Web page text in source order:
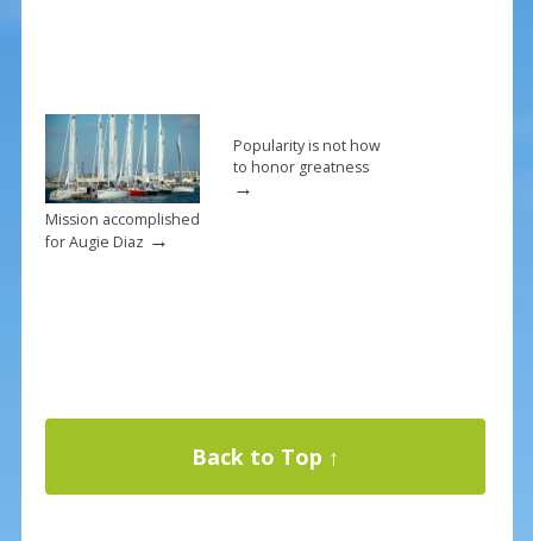
Mission accomplished
for Augie Diaz →
Popularity is not how
to honor greatness
→
Back to Top ↑